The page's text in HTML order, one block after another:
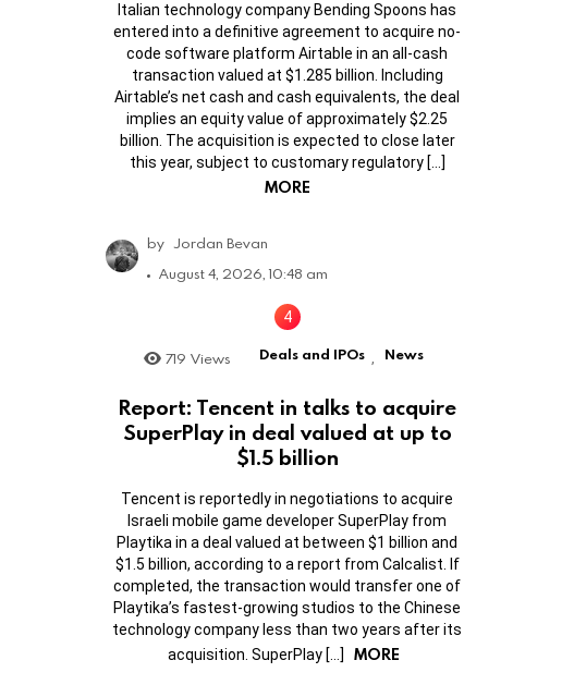
Italian technology company Bending Spoons has
entered into a definitive agreement to acquire no-
code software platform Airtable in an all-cash
transaction valued at $1.285 billion. Including
Airtable’s net cash and cash equivalents, the deal
implies an equity value of approximately $2.25
billion. The acquisition is expected to close later
this year, subject to customary regulatory […]
MORE
by Jordan Bevan
August 4, 2026, 10:48 am
719 Views Deals and IPOs News
Report: Tencent in talks to acquire
SuperPlay in deal valued at up to
$1.5 billion
Tencent is reportedly in negotiations to acquire
Israeli mobile game developer SuperPlay from
Playtika in a deal valued at between $1 billion and
$1.5 billion, according to a report from Calcalist. If
completed, the transaction would transfer one of
Playtika’s fastest-growing studios to the Chinese
technology company less than two years after its
acquisition. SuperPlay […]
MORE